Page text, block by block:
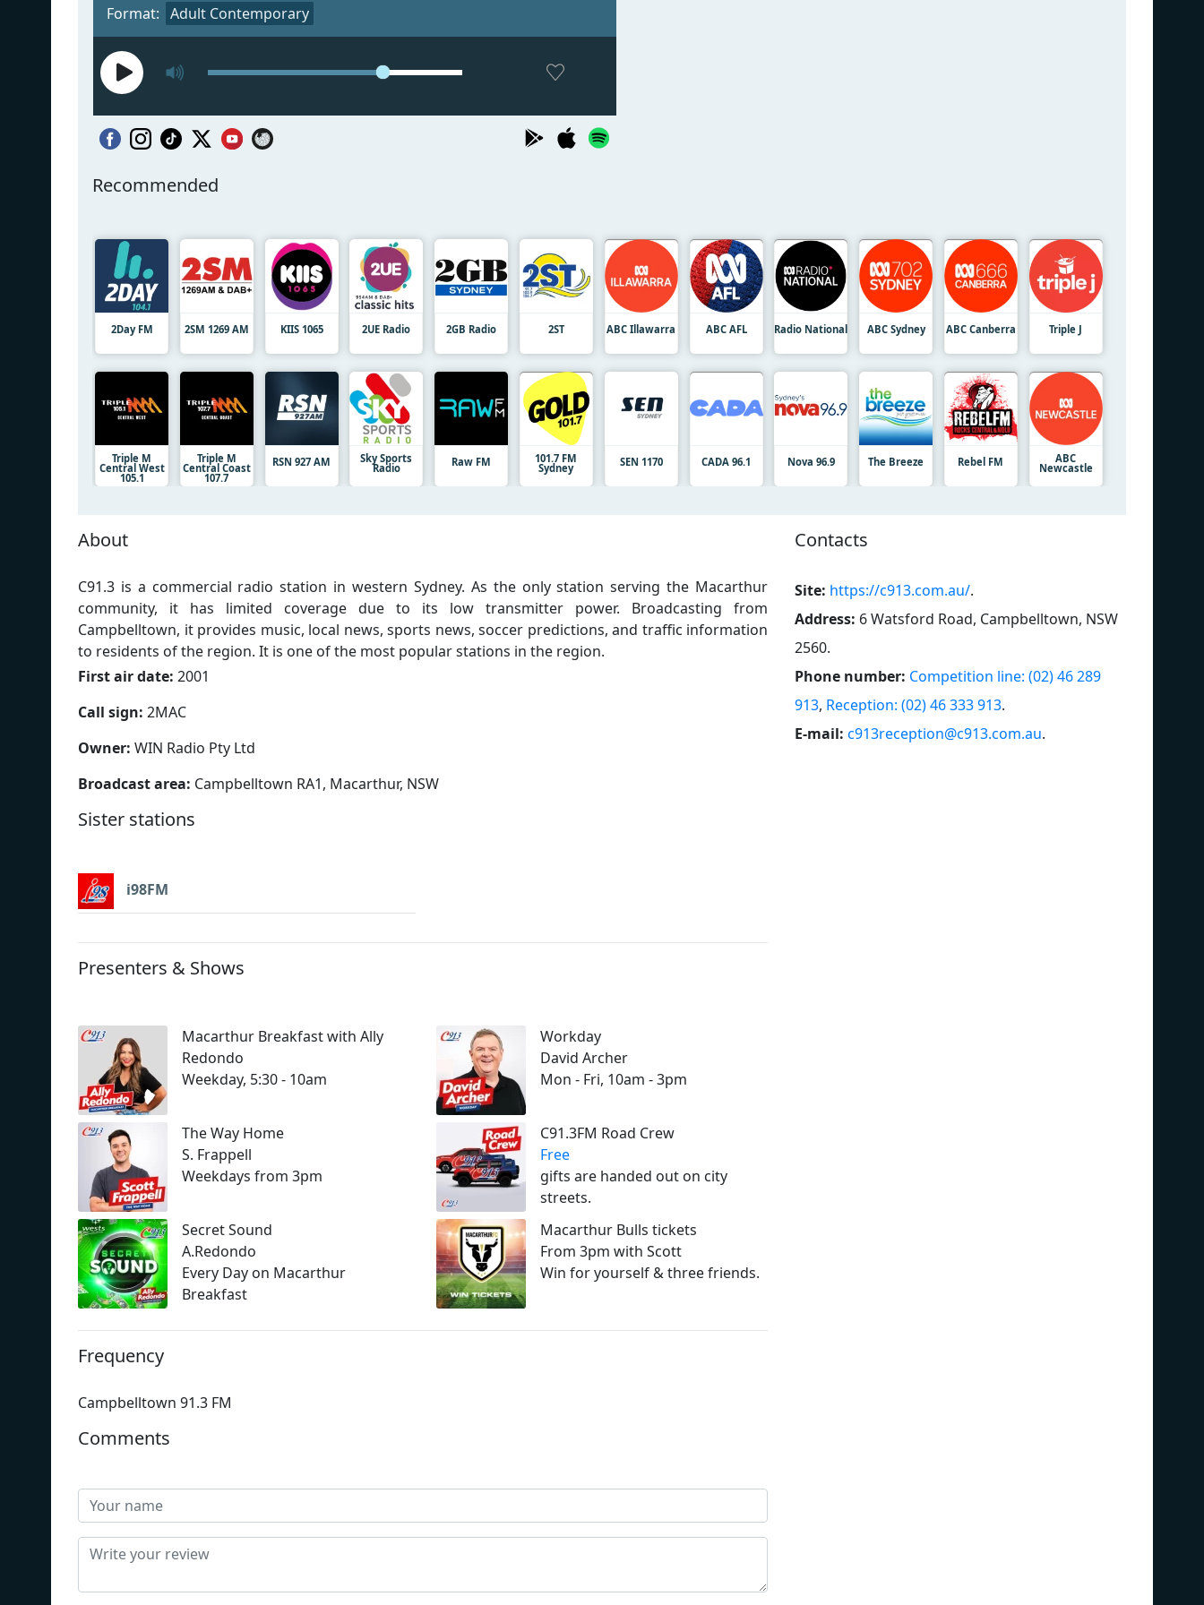
Format: Adult Contemporary
Recommended
2Day FM 2SM 1269 AM KIIS 1065 2UE Radio 2GB Radio 2ST ABC Illawarra ABC AFL Radio National ABC Sydney ABC Canberra Triple J
Triple M
Central West
105.1
Triple M
Central Coast
107.7
RSN 927 AM Sky Sports
Radio Raw FM 101.7 FM
Sydney SEN 1170 CADA 96.1 Nova 96.9 The Breeze Rebel FM ABC
Newcastle
About
C91.3 is a commercial radio station in western Sydney. As the only station serving the Macarthur
community, it has limited coverage due to its low transmitter power. Broadcasting from
Campbelltown, it provides music, local news, sports news, soccer predictions, and traffic information
to residents of the region. It is one of the most popular stations in the region.
First air date: 2001
Call sign: 2MAC
Owner: WIN Radio Pty Ltd
Broadcast area: Campbelltown RA1, Macarthur, NSW
Sister stations
i98FM
Presenters & Shows
Macarthur Breakfast with Ally
Redondo
Weekday, 5:30 - 10am
Workday
David Archer
Mon - Fri, 10am - 3pm
The Way Home
S. Frappell
Weekdays from 3pm
C91.3FM Road Crew
Free
gifts are handed out on city
streets.
Secret Sound
A.Redondo
Every Day on Macarthur
Breakfast
Macarthur Bulls tickets
From 3pm with Scott
Win for yourself & three friends.
Frequency
Campbelltown 91.3 FM
Contacts
Site: https://c913.com.au/.
Address: 6 Watsford Road, Campbelltown, NSW
2560.
Phone number: Competition line: (02) 46 289
913, Reception: (02) 46 333 913.
E-mail: c913reception@c913.com.au.
Comments